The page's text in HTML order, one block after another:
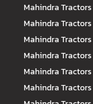
Mahindra Tractors
Mahindra Tractors
Mahindra Tractors
Mahindra Tractors
Mahindra Tractors
Mahindra Tractors